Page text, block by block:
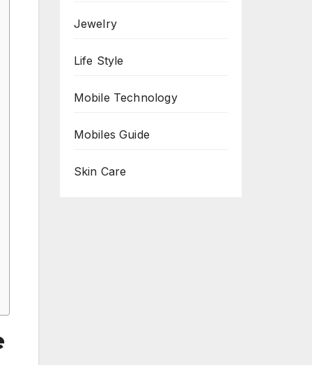
Jewelry
Life Style
Mobile Technology
Mobiles Guide
Skin Care